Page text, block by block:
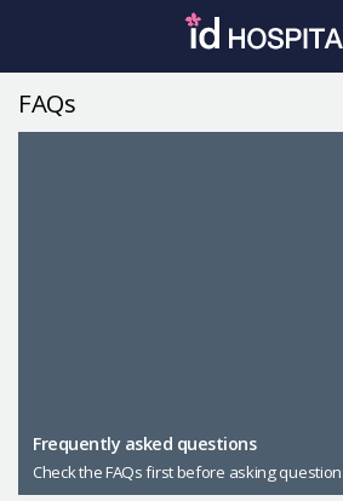
Male Plastic Surgery
PLACOSMETICS
FAQs
Frequently asked questions
Check the FAQs first before asking